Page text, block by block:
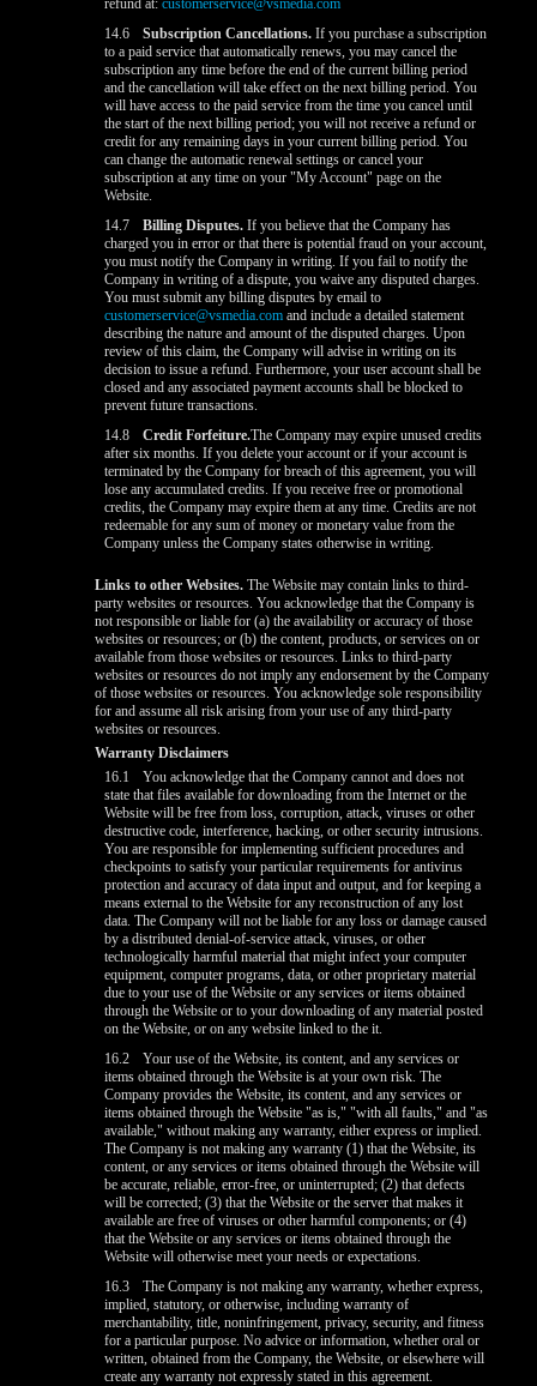
refund at:customerservice@vsmedia.com
14.6
Subscription Cancellations. If you purchase a subscription
to a paid service that automatically renews, you may cancel the
subscription any time before the end of the current billing period
and the cancellation will take effect on the next billing period. You
will have access to the paid service from the time you cancel until
the start of the next billing period; you will not receive a refund or
credit for any remaining days in your current billing period. You
can change the automatic renewal settings or cancel your
subscription at any time on your "My Account" page on the
Website.
14.7
Billing Disputes. If you believe that the Company has
charged you in error or that there is potential fraud on your account,
you must notify the Company in writing. If you fail to notify the
Company in writing of a dispute, you waive any disputed charges.
You must submit any billing disputes by email to
customerservice@vsmedia.com and include a detailed statement
describing the nature and amount of the disputed charges. Upon
review of this claim, the Company will advise in writing on its
decision to issue a refund. Furthermore, your user account shall be
closed and any associated payment accounts shall be blocked to
prevent future transactions.
14.8
Credit Forfeiture.The Company may expire unused credits
after six months. If you delete your account or if your account is
terminated by the Company for breach of this agreement, you will
lose any accumulated credits. If you receive free or promotional
credits, the Company may expire them at any time. Credits are not
redeemable for any sum of money or monetary value from the
Company unless the Company states otherwise in writing.
Links to other Websites. The Website may contain links to third-
party websites or resources. You acknowledge that the Company is
not responsible or liable for (a) the availability or accuracy of those
websites or resources; or (b) the content, products, or services on or
available from those websites or resources. Links to third-party
websites or resources do not imply any endorsement by the Company
of those websites or resources. You acknowledge sole responsibility
for and assume all risk arising from your use of any third-party
websites or resources.
Warranty Disclaimers
16.1
You acknowledge that the Company cannot and does not
state that files available for downloading from the Internet or the
Website will be free from loss, corruption, attack, viruses or other
destructive code, interference, hacking, or other security intrusions.
You are responsible for implementing sufficient procedures and
checkpoints to satisfy your particular requirements for antivirus
protection and accuracy of data input and output, and for keeping a
means external to the Website for any reconstruction of any lost
data. The Company will not be liable for any loss or damage caused
by a distributed denial-of-service attack, viruses, or other
technologically harmful material that might infect your computer
equipment, computer programs, data, or other proprietary material
due to your use of the Website or any services or items obtained
through the Website or to your downloading of any material posted
on the Website, or on any website linked to the it.
16.2
Your use of the Website, its content, and any services or
items obtained through the Website is at your own risk. The
Company provides the Website, its content, and any services or
items obtained through the Website "as is," "with all faults," and "as
available," without making any warranty, either express or implied.
The Company is not making any warranty (1) that the Website, its
content, or any services or items obtained through the Website will
be accurate, reliable, error-free, or uninterrupted; (2) that defects
will be corrected; (3) that the Website or the server that makes it
available are free of viruses or other harmful components; or (4)
that the Website or any services or items obtained through the
Website will otherwise meet your needs or expectations.
16.3
The Company is not making any warranty, whether express,
implied, statutory, or otherwise, including warranty of
merchantability, title, noninfringement, privacy, security, and fitness
for a particular purpose. No advice or information, whether oral or
written, obtained from the Company, the Website, or elsewhere will
create any warranty not expressly stated in this agreement.